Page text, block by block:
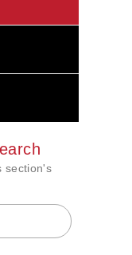
section's